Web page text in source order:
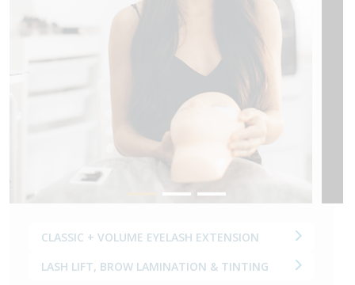
CLASSIC + VOLUME EYELASH EXTENSION
LASH LIFT, BROW LAMINATION & TINTING